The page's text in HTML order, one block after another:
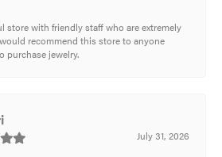
store with friendly staff who are extremely
recommend this store to anyone
purchase jewelry.
July 31, 2026